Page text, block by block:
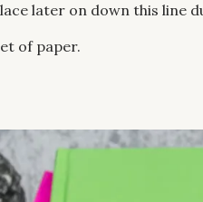
later on down this line
of paper.